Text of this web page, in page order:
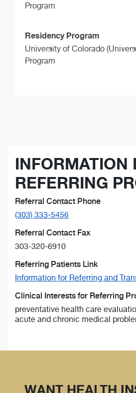
Program
Residency Program
University of Colorado
Program
INFORMATION
REFERRING
Referral Contact Phone
(303) 333-5456
Referral Contact Fax
303-320-6910
Referring Patients Link
Information for Referring and
Clinical Interests for Referring
preventative health care
acute and chronic medical
WANT HEALTH